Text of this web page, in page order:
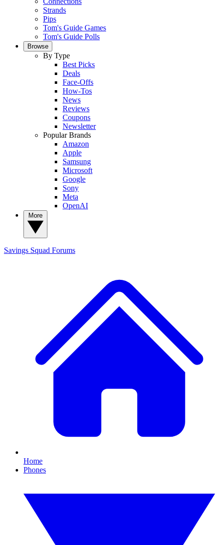
Strands
Pips
Tom's Guide Games
Tom's Guide Polls
Browse
By Type
Best Picks
Deals
Face-Offs
How-Tos
News
Reviews
Coupons
Newsletter
Popular Brands
Amazon
Apple
Samsung
Microsoft
Google
Sony
Meta
OpenAI
Savings Squad Forums
Home
Phones